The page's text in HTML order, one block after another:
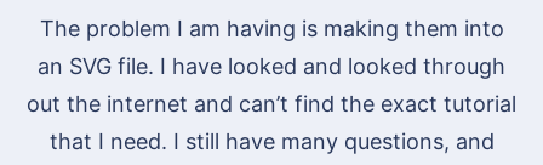
The problem I am having is making them into
an SVG file. I have looked and looked through
out the internet and can’t find the exact tutorial
that I need. I still have many questions, and